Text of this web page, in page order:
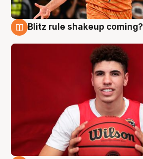
Blitz rule shakeup coming?